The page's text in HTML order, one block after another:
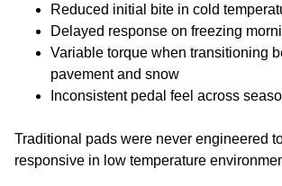
Reduced initial bite in cold
Delayed response on freezing
Variable torque when transitioning
pavement and snow
Inconsistent pedal feel across
Traditional pads were never engineered
responsive in low temperature